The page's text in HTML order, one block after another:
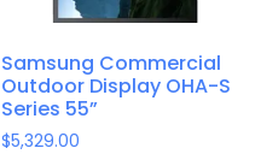
Samsung Commercial
Outdoor Display OHA-S
Series 55”
$5,329.00